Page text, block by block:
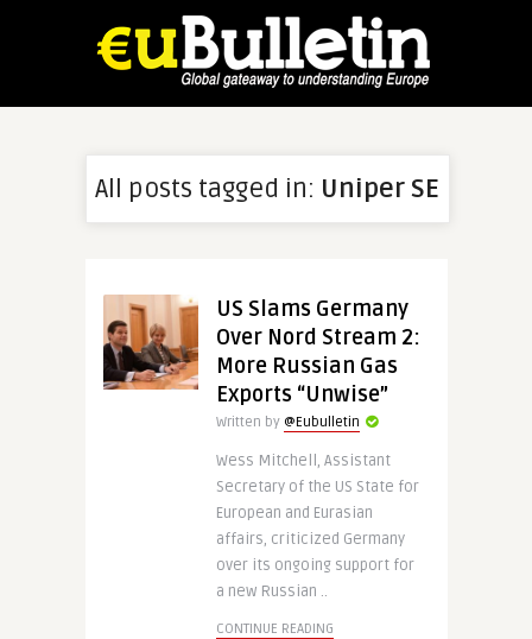
All posts tagged in: Uniper SE
US Slams Germany
Over Nord Stream 2:
More Russian Gas
Exports “Unwise”
Written by @Eubulletin
Wess Mitchell, Assistant
Secretary of the US State for
European and Eurasian
affairs, criticized Germany
over its ongoing support for
a new Russian ..
CONTINUE READING